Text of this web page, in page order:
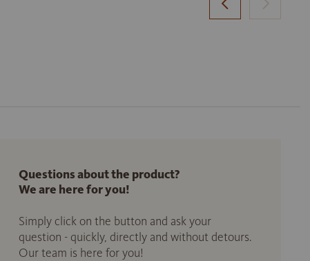
Questions about the product?
We are here for you!
Simply click on the button and ask your
question - quickly, directly and without detours.
Our team is here for you!